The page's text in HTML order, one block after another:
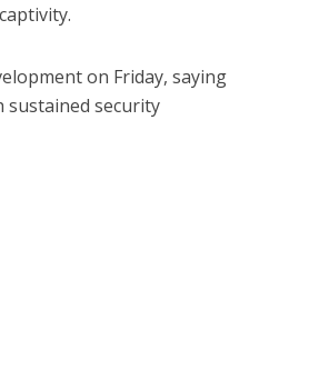
on Friday, saying
sustained security